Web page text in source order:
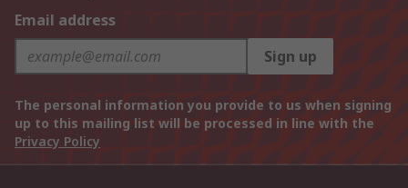
Email address
Sign up
The personal information you provide to us when signing
up to this mailing list will be processed in line with the
Privacy Policy